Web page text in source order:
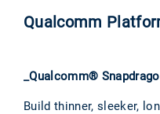
Qualcomm
_Qualcomm®
Build thinner, sleeker,